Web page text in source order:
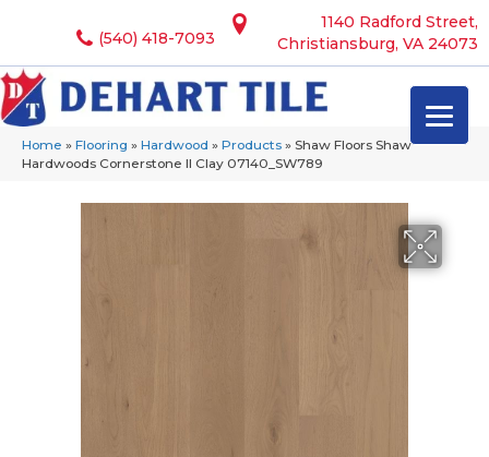
1140 Radford Street,
Christiansburg, VA 24073
(540) 418-7093
Home » Flooring » Hardwood » Products » Shaw Floors Shaw
Hardwoods Cornerstone II Clay 07140_SW789